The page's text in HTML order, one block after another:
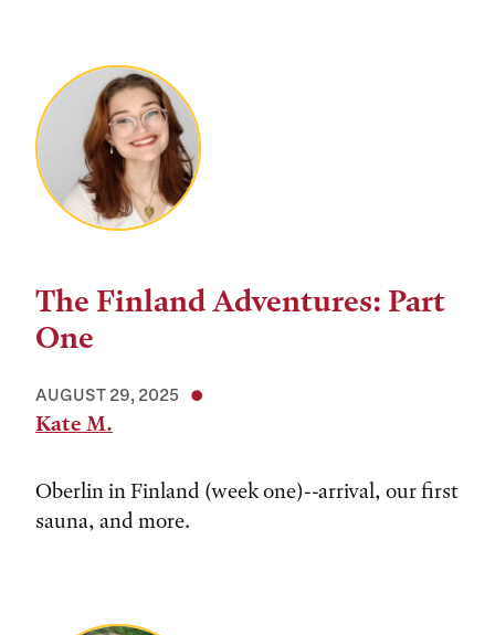
The Finland Adventures: Part
One
AUGUST 29, 2025
Kate M.
Oberlin in Finland (week one)--arrival, our first
sauna, and more.